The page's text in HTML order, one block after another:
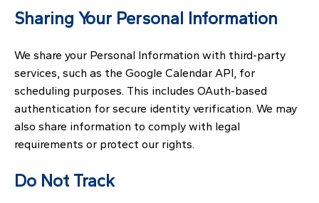
Sharing Your Personal Information
We share your Personal Information with third-party
services, such as the Google Calendar API, for
scheduling purposes. This includes OAuth-based
authentication for secure identity verification. We may
also share information to comply with legal
requirements or protect our rights.
Do Not Track